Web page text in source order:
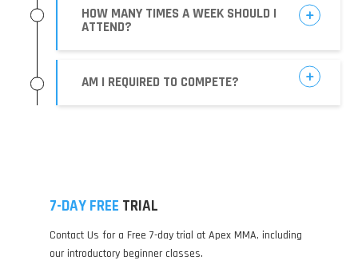
HOW MANY TIMES A WEEK SHOULD I
ATTEND?
AM I REQUIRED TO COMPETE?
7-DAY FREE TRIAL
Contact Us for a Free 7-day trial at Apex MMA, including
our introductory beginner classes.